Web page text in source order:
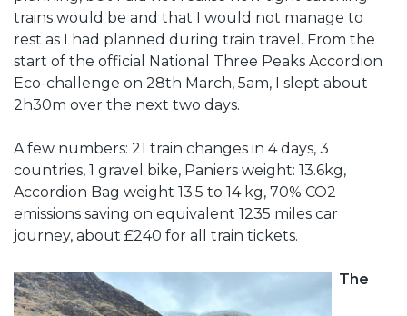
trains would be and that I would not manage to
rest as I had planned during train travel. From the
start of the official National Three Peaks Accordion
Eco-challenge on 28th March, 5am, I slept about
2h30m over the next two days.
A few numbers: 21 train changes in 4 days, 3
countries, 1 gravel bike, Paniers weight: 13.6kg,
Accordion Bag weight 13.5 to 14 kg, 70% CO2
emissions saving on equivalent 1235 miles car
journey, about £240 for all train tickets.
The